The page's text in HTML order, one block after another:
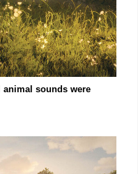
animal sounds were